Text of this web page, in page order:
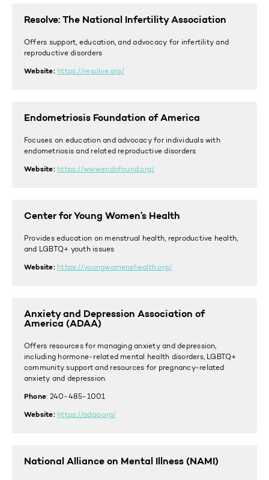
Resolve: The National Infertility Association
Offers support, education, and advocacy for infertility and
reproductive disorders
Website: https://resolve.org/
Endometriosis Foundation of America
Focuses on education and advocacy for individuals with
endometriosis and related reproductive disorders
Website: https://www.endofound.org/
Center for Young Women’s Health
Provides education on menstrual health, reproductive health,
and LGBTQ+ youth issues
Website: https://youngwomenshealth.org/
Anxiety and Depression Association of
America (ADAA)
Offers resources for managing anxiety and depression,
including hormone-related mental health disorders, LGBTQ+
community support and resources for pregnancy-related
anxiety and depression.
Phone: 240-485-1001
Website: https://adaa.org/
National Alliance on Mental Illness (NAMI)